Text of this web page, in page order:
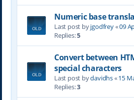
Numeric base
Last post byjgodfrey«09
Replies:5
Convert between
special characters
Last post bydavidhs«15
Replies:3